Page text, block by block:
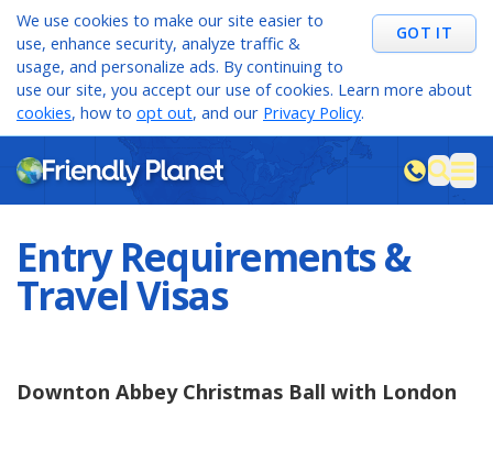
GOT IT
We use cookies to make our site easier to
use, enhance security, analyze traffic &
usage, and personalize ads. By continuing to
use our site, you accept our use of cookies. Learn more about
cookies, how to opt out, and our Privacy Policy.
Entry Requirements &
Travel Visas
Downton Abbey Christmas Ball with London